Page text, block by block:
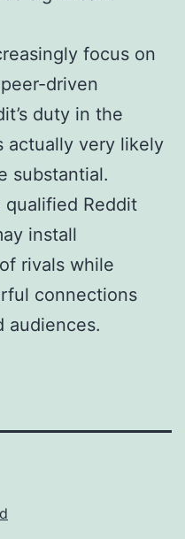
focus on
driven
duty in the
actually very likely
substantial.
qualified Reddit
install
rivals while
connections
audiences.